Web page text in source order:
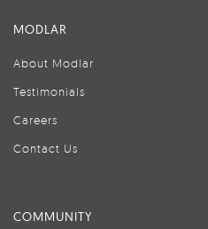
MODLAR
About Modlar
Testimonials
Careers
Contact Us
COMMUNITY